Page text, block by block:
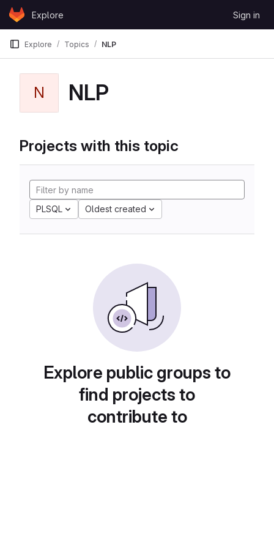
Skip to content
GitLabExplore Sign in
Explore Topics NLP
N NLP
Projects with this topic
PLSQL Oldest created
Explore public groups to
find projects to
contribute to